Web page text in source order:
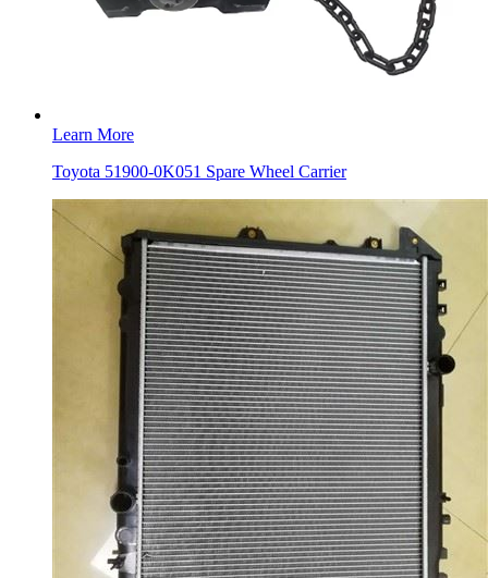
Learn More
Toyota 51900-0K051 Spare Wheel Carrier